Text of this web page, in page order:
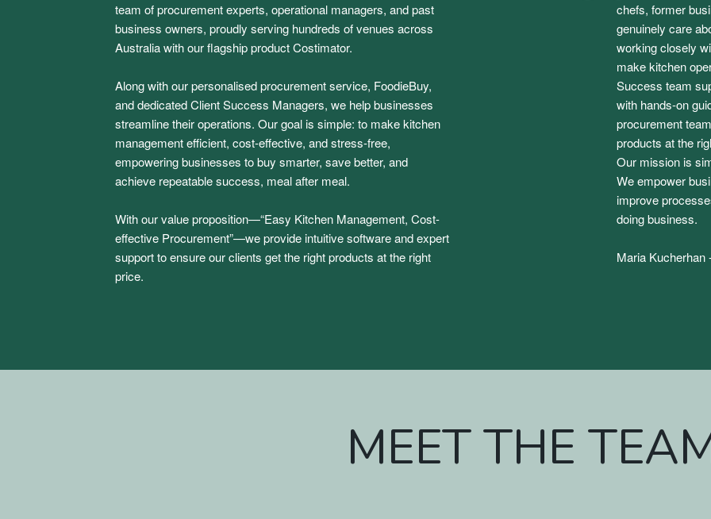
team of procurement experts, operational managers, and past
business owners, proudly serving hundreds of venues across
Australia with our flagship product Costimator.
Along with our personalised procurement service, FoodieBuy,
and dedicated Client Success Managers, we help businesses
streamline their operations. Our goal is simple: to make kitchen
management efficient, cost-effective, and stress-free,
empowering businesses to buy smarter, save better, and
achieve repeatable success, meal after meal.
With our value proposition—“Easy Kitchen Management, Cost-
effective Procurement”—we provide intuitive software and expert
support to ensure our clients get the right products at the right
price.
chefs, former
genuinely care
working closely
make kitchen
Success team
with hands-on
procurement
products at the
Our mission is
We empower
improve
doing business.
Maria Kucherhan
MEET THE